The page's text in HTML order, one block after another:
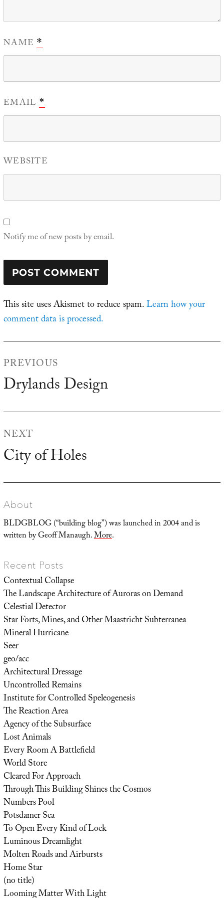
NAME *
EMAIL *
WEBSITE
Notify me of new posts by email.
This site uses Akismet to reduce spam.Learn how your
comment data is processed.
navigation
PREVIOUS
Previous
Drylands Design
NEXT
Next
City of Holes
About
BLDGBLOG (“building blog”) was launched in 2004 and is
written by Geoff Manaugh.More.
Recent Posts
Contextual Collapse
The Landscape Architecture of Auroras on Demand
Celestial Detector
Star Forts, Mines, and Other Maastricht Subterranea
Mineral Hurricane
Seer
geo/acc
Architectural Dressage
Uncontrolled Remains
Institute for Controlled Speleogenesis
The Reaction Area
Agency of the Subsurface
Lost Animals
Every Room A Battlefield
World Store
Cleared For Approach
Through This Building Shines the Cosmos
Numbers Pool
Potsdamer Sea
To Open Every Kind of Lock
Luminous Dreamlight
Molten Roads and Airbursts
Home Star
(no title)
Looming Matter With Light